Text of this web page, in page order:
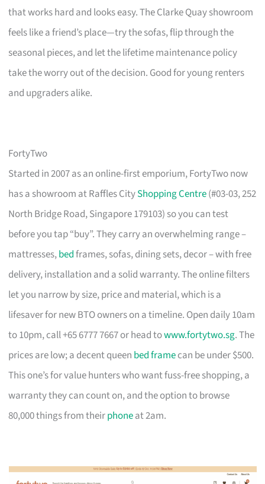
that works hard and looks easy. The Clarke Quay showroom
feels like a friend’s place—try the sofas, flip through the
seasonal pieces, and let the lifetime maintenance policy
take the worry out of the decision. Good for young renters
and upgraders alike.
FortyTwo
Started in 2007 as an online-first emporium, FortyTwo now
has a showroom at Raffles CityShopping Centre(#03-03, 252
North Bridge Road, Singapore 179103) so you can test
before you tap “buy”. They carry an overwhelming range –
mattresses,bedframes, sofas, dining sets, decor – with free
delivery, installation and a solid warranty. The online filters
let you narrow by size, price and material, which is a
lifesaver for new BTO owners on a timeline. Open daily 10am
to 10pm, call +65 6777 7667 or head towww.fortytwo.sg. The
prices are low; a decent queen bed framecan be under $500.
This one’s for value hunters who want fuss-free shopping, a
warranty they can count on, and the option to browse
80,000 things from theirphoneat 2am.